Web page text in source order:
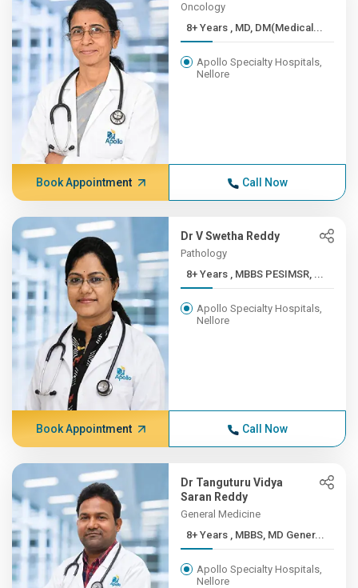
Oncology
8+ Years , MD, DM(Medical...
Apollo Specialty Hospitals,
Nellore
Book Appointment Call Now
Dr V Swetha Reddy
Pathology
8+ Years , MBBS PESIMSR, ...
Apollo Specialty Hospitals,
Nellore
Book Appointment Call Now
Dr Tanguturu Vidya
Saran Reddy
General Medicine
8+ Years , MBBS, MD Gener...
Apollo Specialty Hospitals,
Nellore